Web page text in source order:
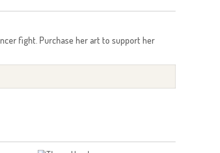
fight. Purchase her art to support her